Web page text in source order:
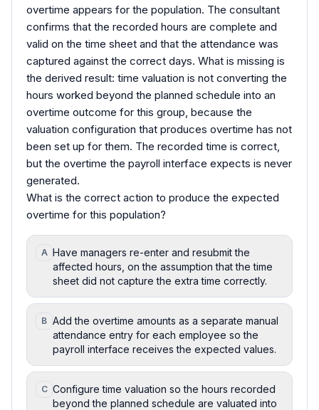
overtime appears for the population. The consultant
confirms that the recorded hours are complete and
valid on the time sheet and that the attendance was
captured against the correct days. What is missing is
the derived result: time valuation is not converting the
hours worked beyond the planned schedule into an
overtime outcome for this group, because the
valuation configuration that produces overtime has not
been set up for them. The recorded time is correct,
but the overtime the payroll interface expects is never
generated.
What is the correct action to produce the expected
overtime for this population?
A Have managers re-enter and resubmit the
affected hours, on the assumption that the time
sheet did not capture the extra time correctly.
B Add the overtime amounts as a separate manual
attendance entry for each employee so the
payroll interface receives the expected values.
C Configure time valuation so the hours recorded
beyond the planned schedule are valuated into